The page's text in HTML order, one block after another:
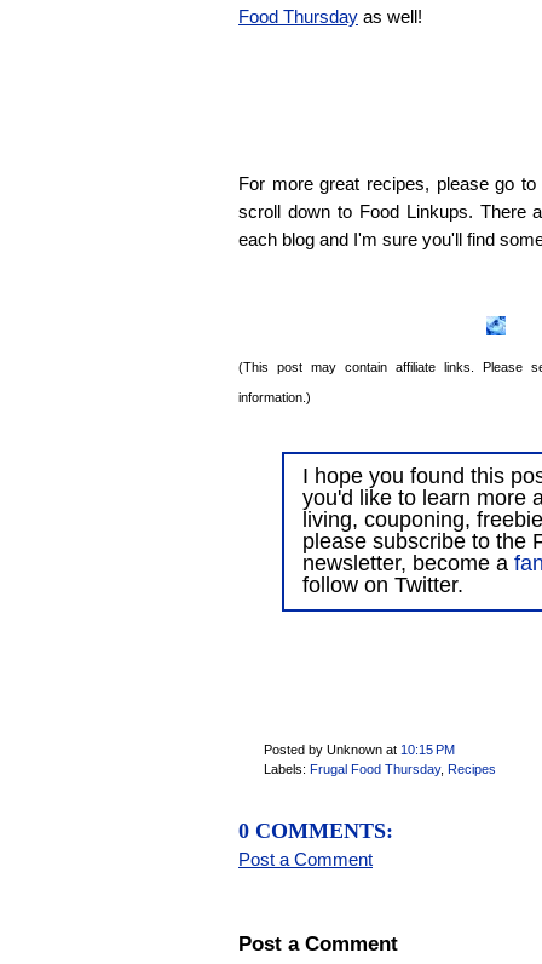
Food Thursday as well!
For more great recipes, please go
scroll down to Food Linkups. There
each blog and I'm sure you'll find
(This post may contain affiliate links. Please
information.)
I hope you found this
you'd like to learn more
living, couponing,
please subscribe to the
newsletter, become a
follow on Twitter.
Posted by Unknown at 10:15 PM
Labels: Frugal Food Thursday, Recipes
0 COMMENTS:
Post a Comment
Post a Comment